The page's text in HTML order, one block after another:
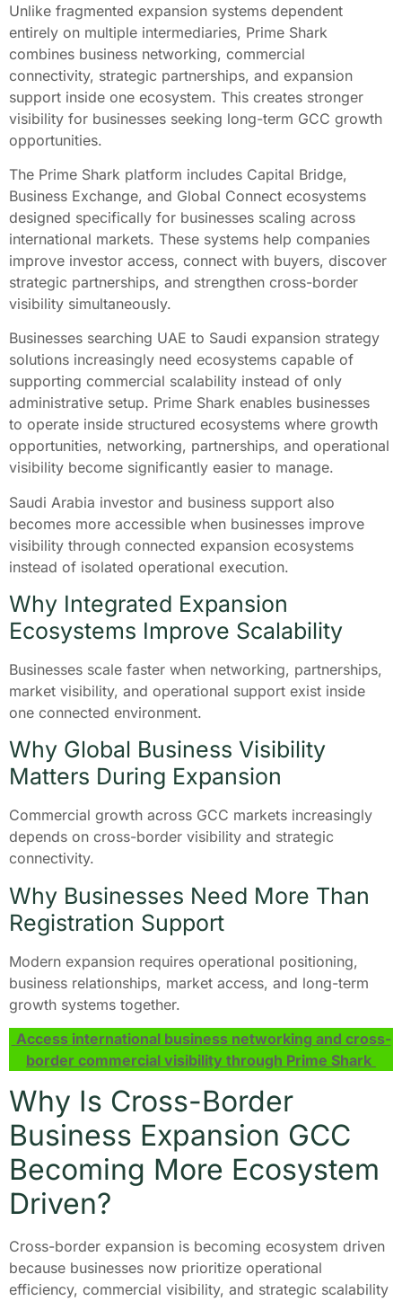
Unlike fragmented expansion systems dependent
entirely on multiple intermediaries, Prime Shark
combines business networking, commercial
connectivity, strategic partnerships, and expansion
support inside one ecosystem. This creates stronger
visibility for businesses seeking long-term GCC growth
opportunities.
The Prime Shark platform includes Capital Bridge,
Business Exchange, and Global Connect ecosystems
designed specifically for businesses scaling across
international markets. These systems help companies
improve investor access, connect with buyers, discover
strategic partnerships, and strengthen cross-border
visibility simultaneously.
Businesses searching UAE to Saudi expansion strategy
solutions increasingly need ecosystems capable of
supporting commercial scalability instead of only
administrative setup. Prime Shark enables businesses
to operate inside structured ecosystems where growth
opportunities, networking, partnerships, and operational
visibility become significantly easier to manage.
Saudi Arabia investor and business support also
becomes more accessible when businesses improve
visibility through connected expansion ecosystems
instead of isolated operational execution.
Why Integrated Expansion
Ecosystems Improve Scalability
Businesses scale faster when networking, partnerships,
market visibility, and operational support exist inside
one connected environment.
Why Global Business Visibility
Matters During Expansion
Commercial growth across GCC markets increasingly
depends on cross-border visibility and strategic
connectivity.
Why Businesses Need More Than
Registration Support
Modern expansion requires operational positioning,
business relationships, market access, and long-term
growth systems together.
Access international business networking and cross-
border commercial visibility through Prime Shark
Why Is Cross-Border
Business Expansion GCC
Becoming More Ecosystem
Driven?
Cross-border expansion is becoming ecosystem driven
because businesses now prioritize operational
efficiency, commercial visibility, and strategic scalability